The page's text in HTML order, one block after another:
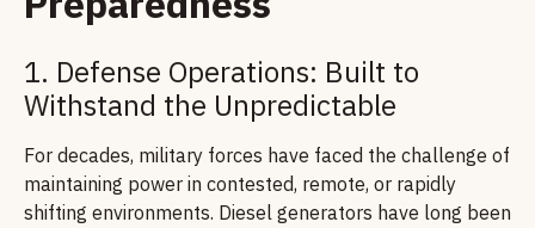
1. Defense Operations: Built to
Withstand the Unpredictable
For decades, military forces have faced the challenge of
maintaining power in contested, remote, or rapidly
shifting environments. Diesel generators have long been